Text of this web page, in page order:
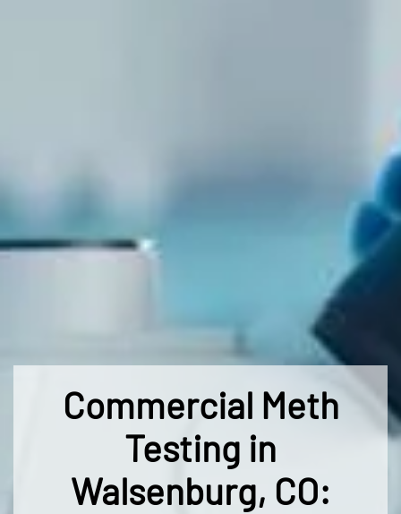
Commercial Meth
Testing in
Walsenburg, CO: